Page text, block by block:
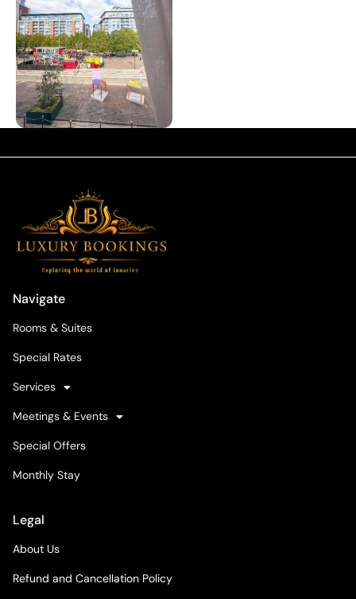
Navigate
Rooms & Suites
Special Rates
Services
Meetings & Events
Special Offers
Monthly Stay
Legal
About Us
Refund and Cancellation Policy